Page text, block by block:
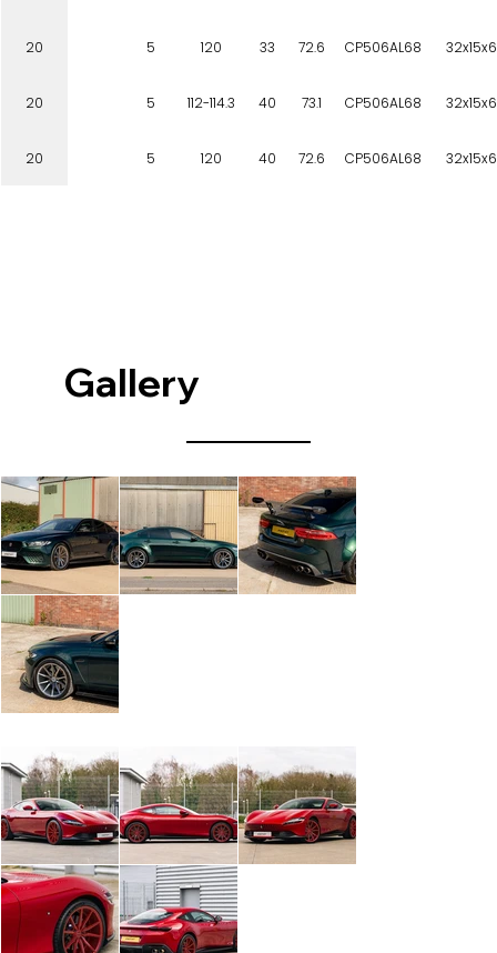
20 5 120 33 72.6 CP506AL68
20 5 112-114.3 40 73.1 CP506AL68
20 5 120 40 72.6 CP506AL68
Gallery